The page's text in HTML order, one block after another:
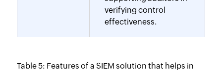
verifying control
effectiveness.
Table 5: Features of a SIEM solution that helps in